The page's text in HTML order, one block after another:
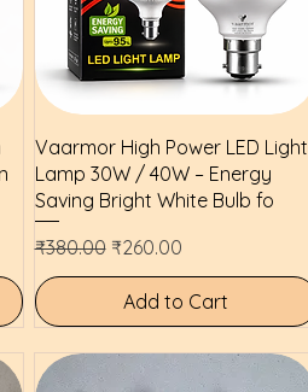
Quick View
Vaarmor High Power LED Light
Lamp 30W / 40W – Energy
Saving Bright White Bulb fo
Regular Price
₹380.00 Sale Price
₹260.00
Add to Cart